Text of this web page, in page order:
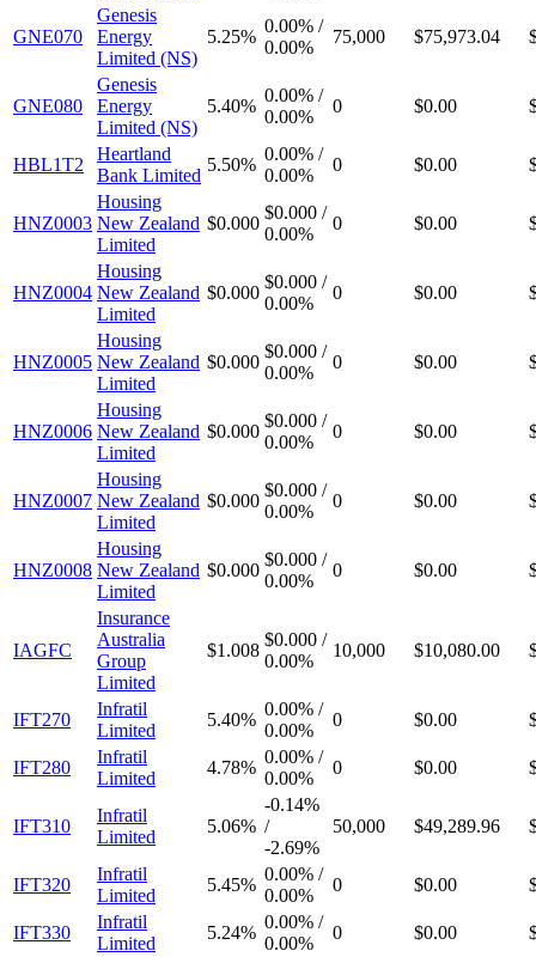
GNE070
Genesis
Energy
Limited (NS)
5.25%
0.00% /
0.00%
75,000 $75,973.04
GNE080
Genesis
Energy
Limited (NS)
5.40%
0.00% /
0.00%
0 $0.00
HBL1T2
Heartland
Bank Limited
5.50%
0.00% /
0.00%
0 $0.00
HNZ0003
Housing
New Zealand
Limited
$0.000
$0.000 /
0.00%
0 $0.00
HNZ0004
Housing
New Zealand
Limited
$0.000
$0.000 /
0.00%
0 $0.00
HNZ0005
Housing
New Zealand
Limited
$0.000
$0.000 /
0.00%
0 $0.00
HNZ0006
Housing
New Zealand
Limited
$0.000
$0.000 /
0.00%
0 $0.00
HNZ0007
Housing
New Zealand
Limited
$0.000
$0.000 /
0.00%
0 $0.00
HNZ0008
Housing
New Zealand
Limited
$0.000
$0.000 /
0.00%
0 $0.00
IAGFC
Insurance
Australia
Group
Limited
$1.008
$0.000 /
0.00%
10,000 $10,080.00
IFT270
Infratil
Limited
5.40%
0.00% /
0.00%
0 $0.00
IFT280
Infratil
Limited
4.78%
0.00% /
0.00%
0 $0.00
IFT310
Infratil
Limited
5.06%
-0.14%
/
-2.69%
50,000 $49,289.96
IFT320
Infratil
Limited
5.45%
0.00% /
0.00%
0 $0.00
IFT330
Infratil
Limited
5.24%
0.00% /
0.00%
0 $0.00